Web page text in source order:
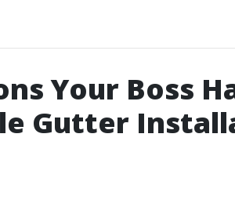
Your Boss
Gutter